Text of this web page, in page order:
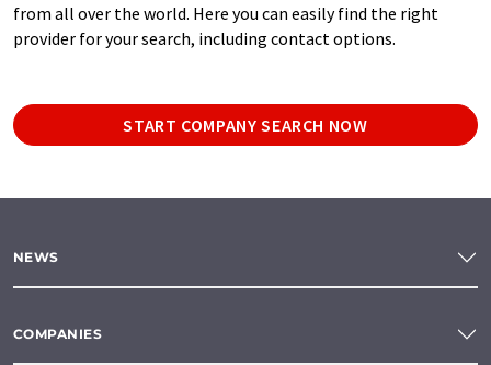
from all over the world. Here you can easily find the right
provider for your search, including contact options.
START COMPANY SEARCH NOW
NEWS
COMPANIES